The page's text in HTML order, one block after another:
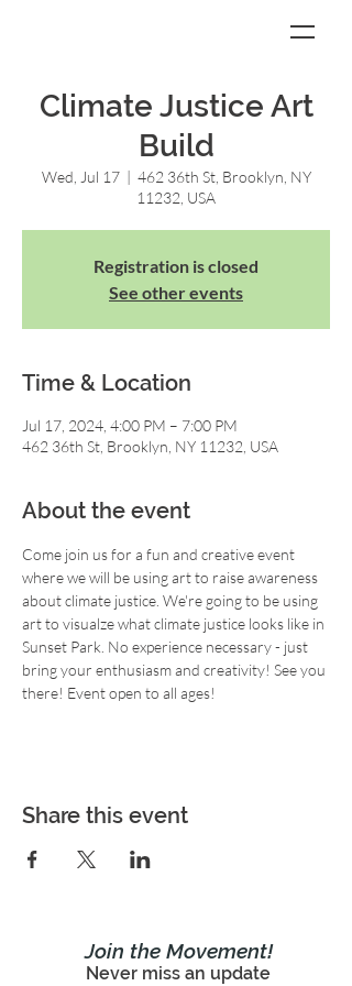
Climate Justice Art
Build
Wed, Jul 17
  |
462 36th St, Brooklyn, NY
11232, USA
Registration is closed
See other events
Time & Location
Jul 17, 2024, 4:00 PM – 7:00 PM
462 36th St, Brooklyn, NY 11232, USA
About the event
Come join us for a fun and creative event
where we will be using art to raise awareness
about climate justice. We're going to be using
art to visualze what climate justice looks like in
Sunset Park. No experience necessary - just
bring your enthusiasm and creativity! See you
there! Event open to all ages!
Share this event
Join the Movement!
Never miss an update